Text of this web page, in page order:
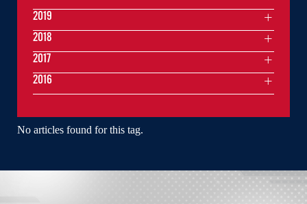
No articles found for this tag.
2019
2018
2017
2016